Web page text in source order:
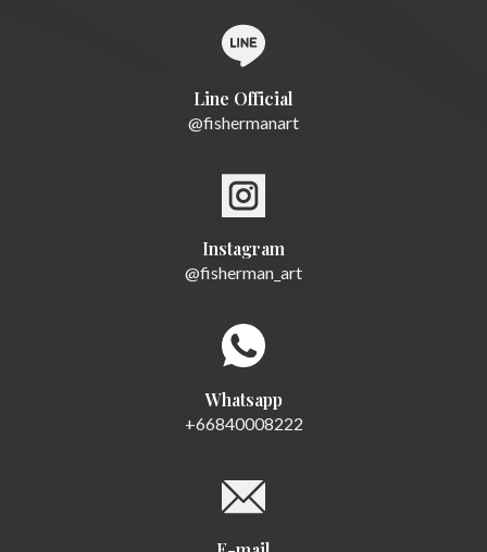
Line Official
@fishermanart
Instagram
@fisherman_art
Whatsapp
+66840008222